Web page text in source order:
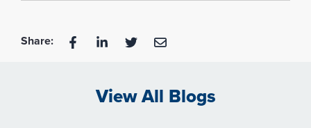
Share:
View All Blogs